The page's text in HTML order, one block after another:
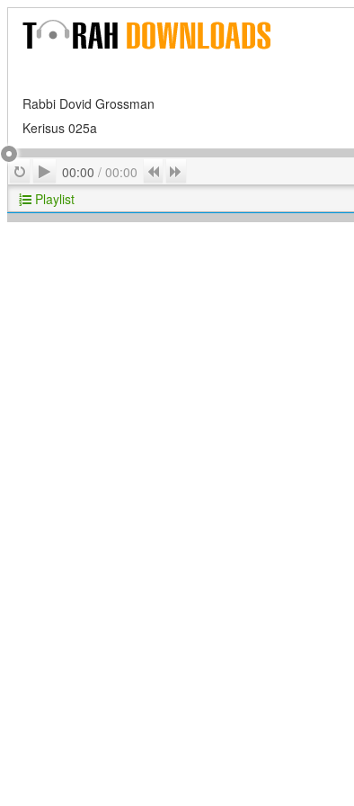
Rabbi Dovid Grossman
Kerisus 025a
RepeatPlay
00:00 / 00:00 Previous
Playlist